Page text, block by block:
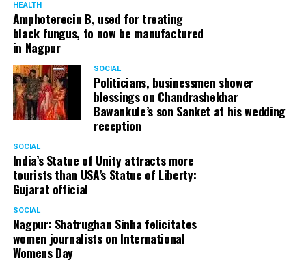
HEALTH
Amphoterecin B, used for treating
black fungus, to now be manufactured
in Nagpur
SOCIAL
Politicians, businessmen shower
blessings on Chandrashekhar
Bawankule’s son Sanket at his wedding
reception
SOCIAL
India’s Statue of Unity attracts more
tourists than USA’s Statue of Liberty:
Gujarat official
SOCIAL
Nagpur: Shatrughan Sinha felicitates
women journalists on International
Womens Day